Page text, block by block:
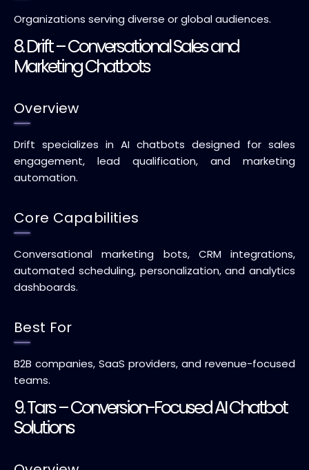
Organizations serving diverse or global audiences.
8. Drift – Conversational Sales and
Marketing Chatbots
Overview
Drift specializes in AI chatbots designed for sales
engagement, lead qualification, and marketing
automation.
Core Capabilities
Conversational marketing bots, CRM integrations,
automated scheduling, personalization, and analytics
dashboards.
Best For
B2B companies, SaaS providers, and revenue-focused
teams.
9. Tars – Conversion-Focused AI Chatbot
Solutions